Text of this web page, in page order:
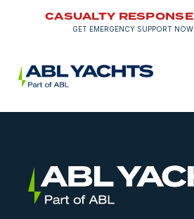
CASUALTY RESPONSE
GET EMERGENCY SUPPORT NOW